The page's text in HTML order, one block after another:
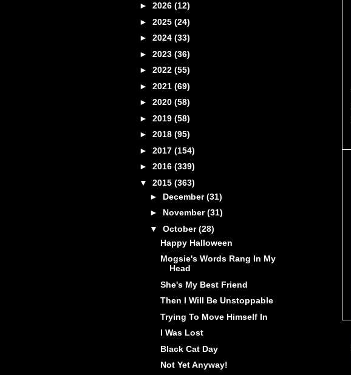
► 2026 (12)
► 2025 (24)
► 2024 (33)
► 2023 (36)
► 2022 (55)
► 2021 (69)
► 2020 (58)
► 2019 (58)
► 2018 (95)
► 2017 (154)
► 2016 (339)
▼ 2015 (363)
► December(31)
► November(31)
▼ October(28)
Happy Halloween
Mogsie's Words Rang In My
Head
She's My Best Friend
Then I Will Be Unstoppable
Trying To Move Himself In
I Was Lost
Black Cat Day
Not Yet Anyway!